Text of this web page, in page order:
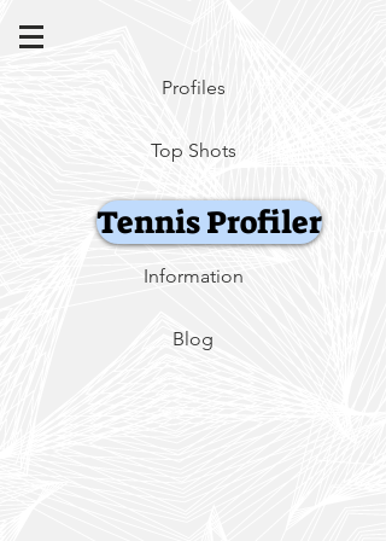
Profiles
Top Shots
Tennis Profiler
Information
Blog